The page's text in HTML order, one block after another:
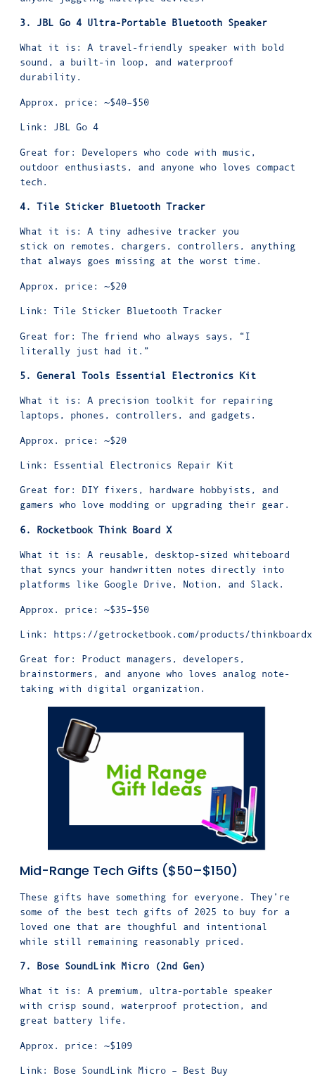
3. JBL Go 4 Ultra-Portable Bluetooth Speaker
What it is: A travel-friendly speaker with bold
sound, a built-in loop, and waterproof
durability.
Approx. price: ~$40–$50
Link: JBL Go 4
Great for: Developers who code with music,
outdoor enthusiasts, and anyone who loves compact
tech.
4. Tile Sticker Bluetooth Tracker
What it is: A tiny adhesive tracker you
stick on remotes, chargers, controllers, anything
that always goes missing at the worst time.
Approx. price: ~$20
Link: Tile Sticker Bluetooth Tracker
Great for: The friend who always says, “I
literally just had it.”
5. General Tools Essential Electronics Kit
What it is: A precision toolkit for repairing
laptops, phones, controllers, and gadgets.
Approx. price: ~$20
Link: Essential Electronics Repair Kit
Great for: DIY fixers, hardware hobbyists, and
gamers who love modding or upgrading their gear.
6. Rocketbook Think Board X
What it is: A reusable, desktop-sized whiteboard
that syncs your handwritten notes directly into
platforms like Google Drive, Notion, and Slack.
Approx. price: ~$35–$50
Link: https://getrocketbook.com/products/thinkboardx
Great for: Product managers, developers,
brainstormers, and anyone who loves analog note-
taking with digital organization.
Mid-Range Tech Gifts ($50–$150)
These gifts have something for everyone. They’re
some of the best tech gifts of 2025 to buy for a
loved one that are thoughful and intentional
while still remaining reasonably priced.
7. Bose SoundLink Micro (2nd Gen)
What it is: A premium, ultra-portable speaker
with crisp sound, waterproof protection, and
great battery life.
Approx. price: ~$109
Link: Bose SoundLink Micro – Best Buy